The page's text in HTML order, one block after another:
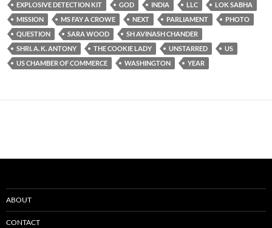
EXPLOSIVE DETECTION KIT
GOD INDIA LLC
LOK SABHA
MISSION
MS FAY A CROWE NEXT PARLIAMENT
PHOTO
QUESTION
SARA WOOD
SH AVINASH CHANDER
SHRI. A. K. ANTONY
THE COOKIE LADY UNSTARRED
US
US CHAMBER OF COMMERCE
WASHINGTON YEAR
ABOUT
CONTACT